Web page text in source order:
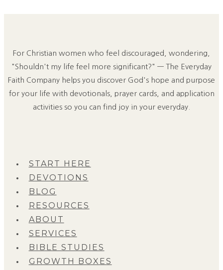
For Christian women who feel discouraged, wondering,
"Shouldn't my life feel more significant?" — The Everyday
Faith Company helps you discover God's hope and purpose
for your life with devotionals, prayer cards, and application
activities so you can find joy in your everyday.
START HERE
DEVOTIONS
BLOG
RESOURCES
ABOUT
SERVICES
BIBLE STUDIES
GROWTH BOXES